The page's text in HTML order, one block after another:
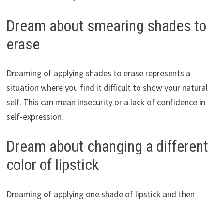
Dream about smearing shades to
erase
Dreaming of applying shades to erase represents a
situation where you find it difficult to show your natural
self. This can mean insecurity or a lack of confidence in
self-expression.
Dream about changing a different
color of lipstick
Dreaming of applying one shade of lipstick and then